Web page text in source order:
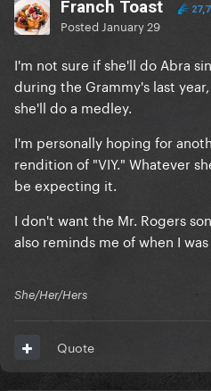
Franch Toast
Posted January 29
I'm not sure if she'll do Abra
during the Grammy's last
she'll do a medley.
I'm personally hoping for
rendition of "VIY." Whatever
be expecting it.
I don't want the Mr. Rogers
also reminds me of when I
She/Her/Hers
Quote